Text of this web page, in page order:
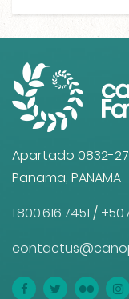
Apartado 0832-
Panama, PANAMA
1.800.616.7451 /